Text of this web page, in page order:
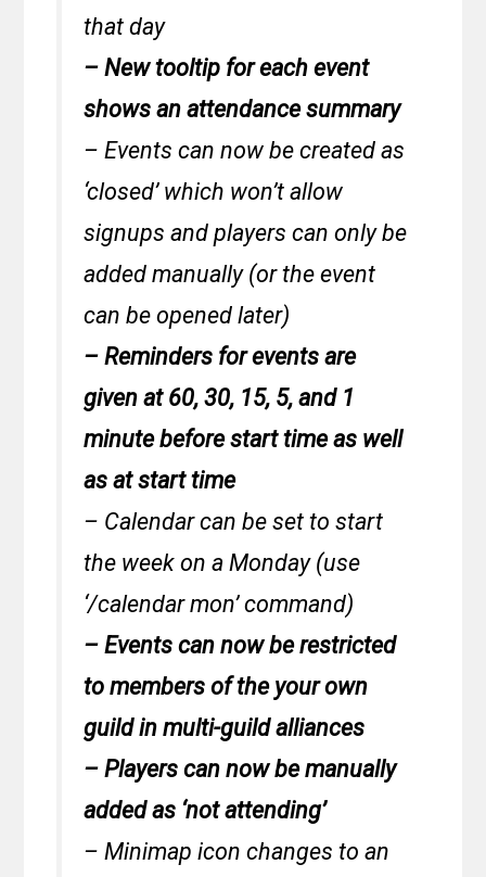
that day
– New tooltip for each event
shows an attendance summary
– Events can now be created as
‘closed’ which won’t allow
signups and players can only be
added manually (or the event
can be opened later)
– Reminders for events are
given at 60, 30, 15, 5, and 1
minute before start time as well
as at start time
– Calendar can be set to start
the week on a Monday (use
‘/calendar mon’ command)
– Events can now be restricted
to members of the your own
guild in multi-guild alliances
– Players can now be manually
added as ‘not attending’
– Minimap icon changes to an